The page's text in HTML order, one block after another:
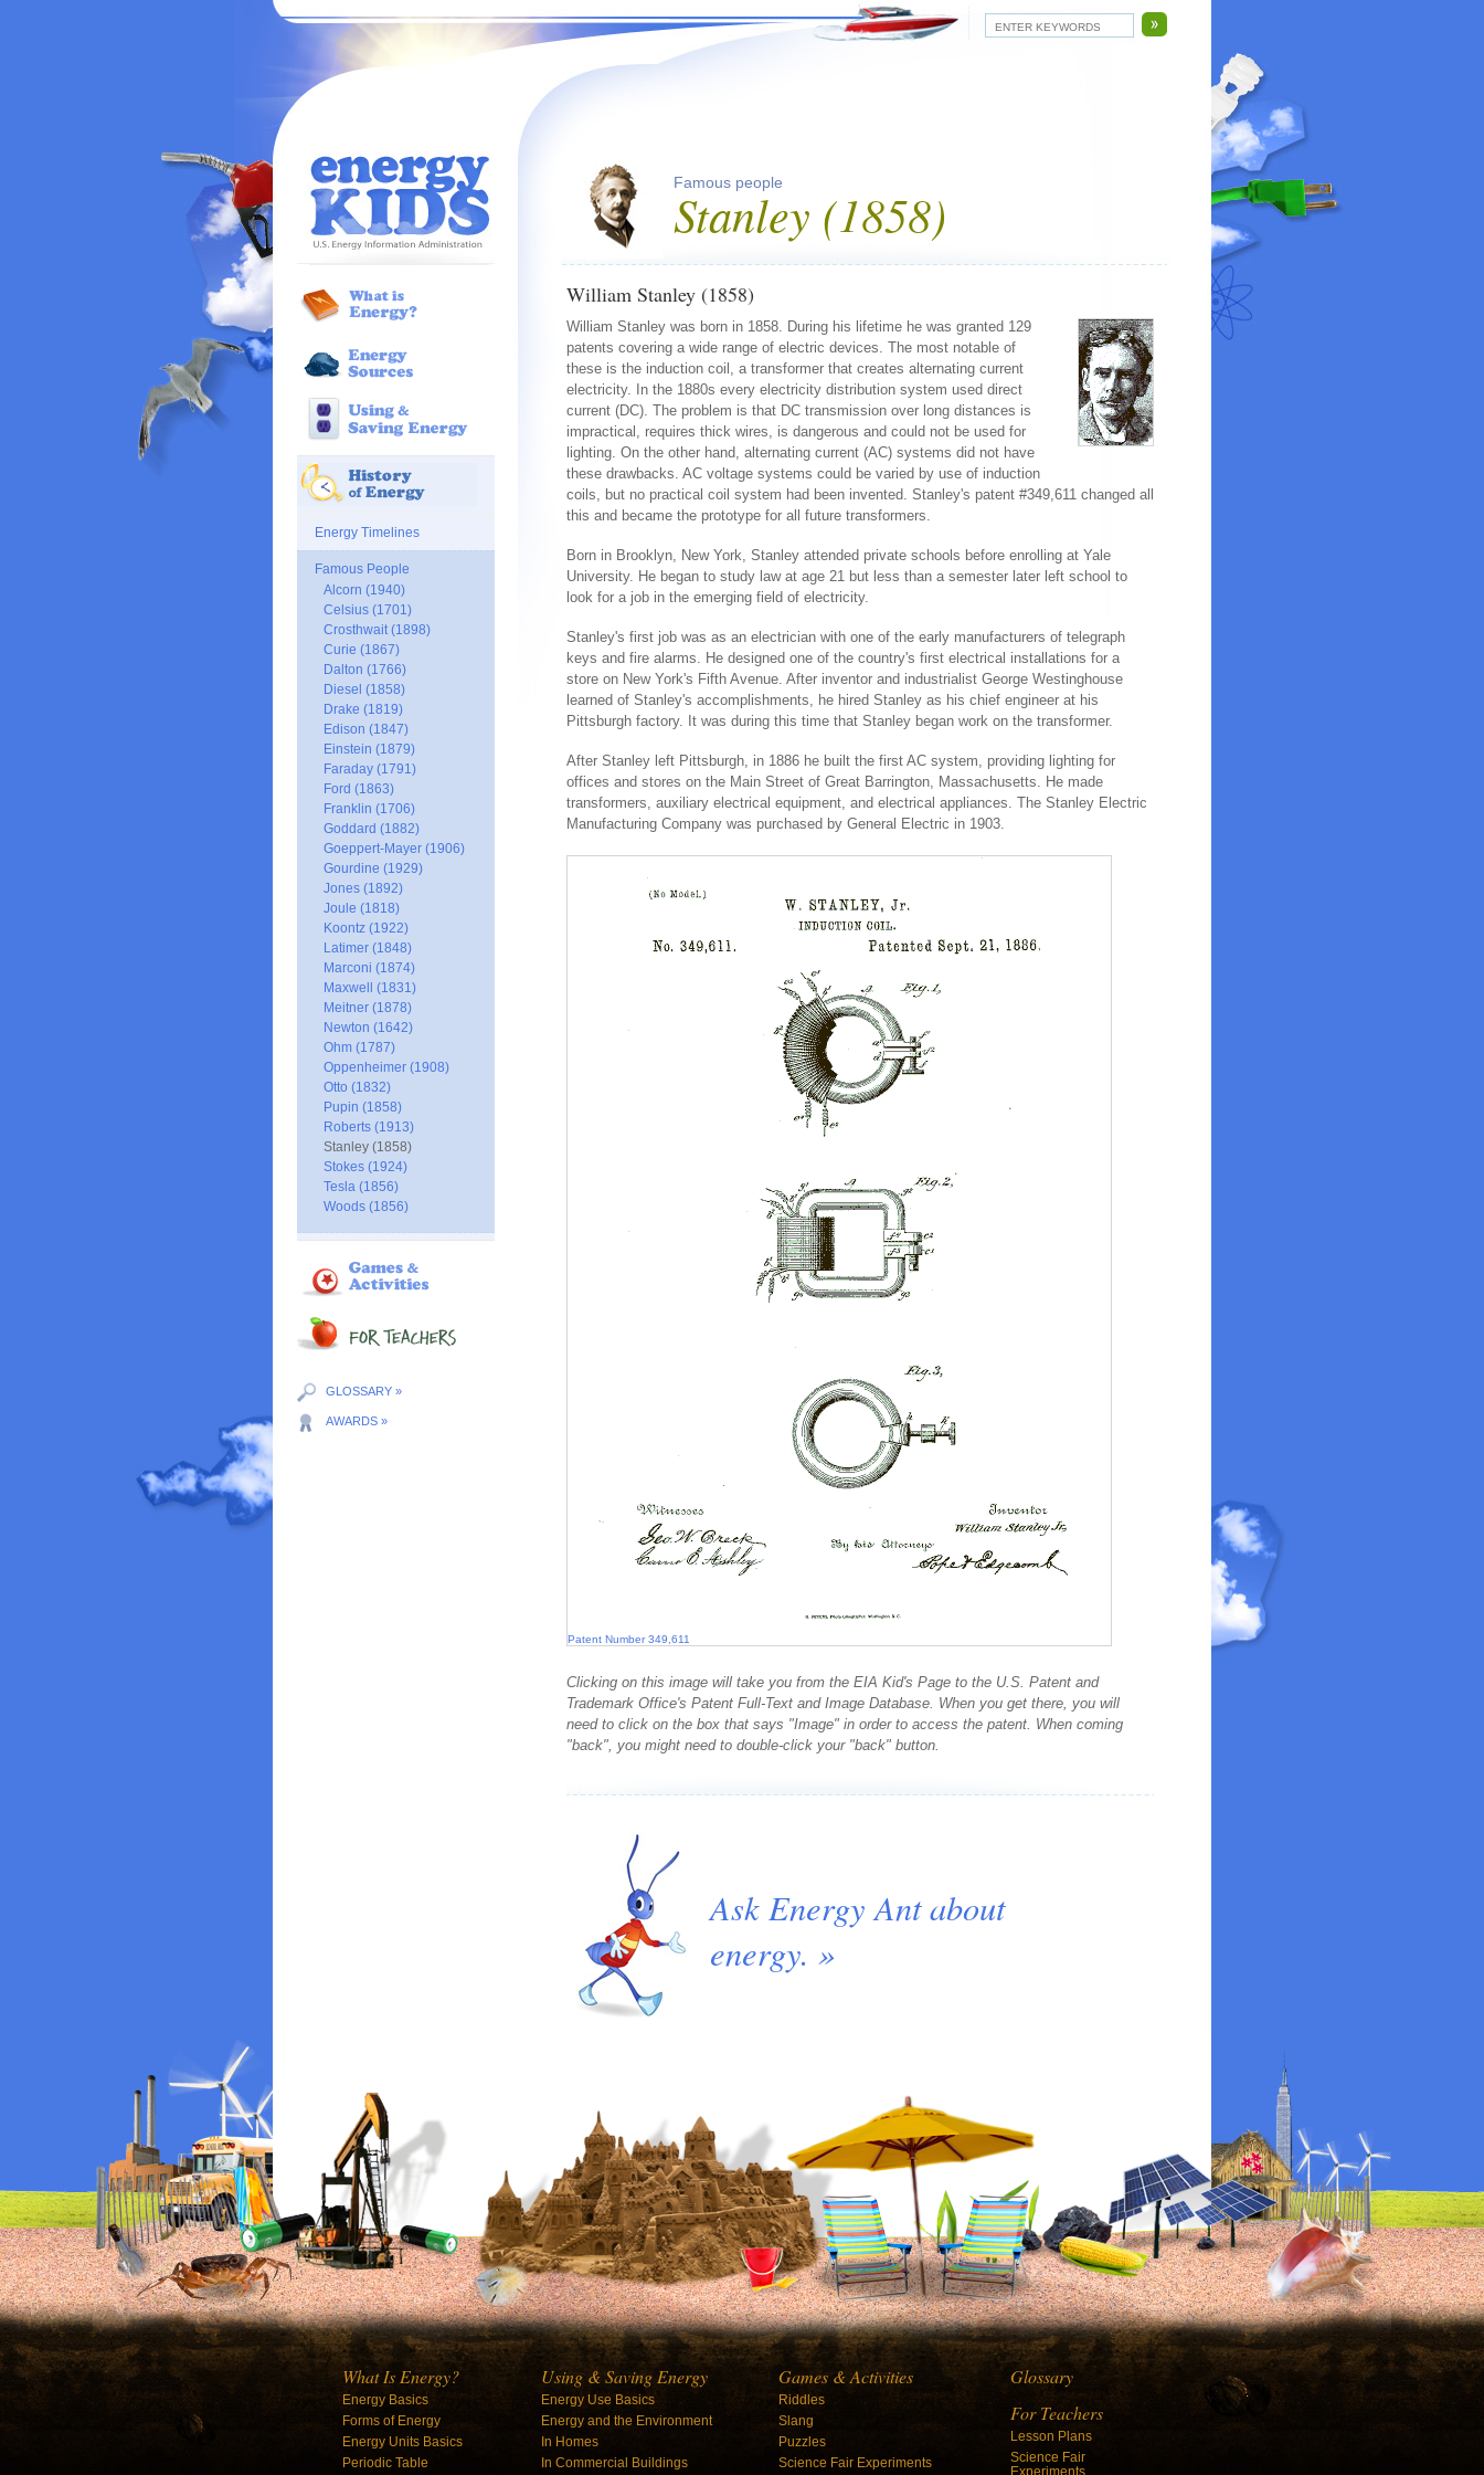
Energy Timelines
Famous People
Alcorn (1940)
Celsius (1701)
Crosthwait (1898)
Curie (1867)
Dalton (1766)
Diesel (1858)
Drake (1819)
Edison (1847)
Einstein (1879)
Faraday (1791)
Ford (1863)
Franklin (1706)
Goddard (1882)
Goeppert-Mayer (1906)
Gourdine (1929)
Jones (1892)
Joule (1818)
Koontz (1922)
Latimer (1848)
Marconi (1874)
Maxwell (1831)
Meitner (1878)
Newton (1642)
Ohm (1787)
Oppenheimer (1908)
Otto (1832)
Pupin (1858)
Roberts (1913)
Stanley (1858)
Stokes (1924)
Tesla (1856)
Woods (1856)
GLOSSARY »
AWARDS »
Famous people
Stanley (1858)
William Stanley (1858)
William Stanley was born in 1858. During his lifetime he was granted 129
patents covering a wide range of electric devices. The most notable of
these is the induction coil, a transformer that creates alternating current
electricity. In the 1880s every electricity distribution system used direct
current (DC). The problem is that DC transmission over long distances is
impractical, requires thick wires, is dangerous and could not be used for
lighting. On the other hand, alternating current (AC) systems did not have
these drawbacks. AC voltage systems could be varied by use of induction
coils, but no practical coil system had been invented. Stanley's patent #349,611 changed all
this and became the prototype for all future transformers.
Born in Brooklyn, New York, Stanley attended private schools before enrolling at Yale
University. He began to study law at age 21 but less than a semester later left school to
look for a job in the emerging field of electricity.
Stanley's first job was as an electrician with one of the early manufacturers of telegraph
keys and fire alarms. He designed one of the country's first electrical installations for a
store on New York's Fifth Avenue. After inventor and industrialist George Westinghouse
learned of Stanley's accomplishments, he hired Stanley as his chief engineer at his
Pittsburgh factory. It was during this time that Stanley began work on the transformer.
After Stanley left Pittsburgh, in 1886 he built the first AC system, providing lighting for
offices and stores on the Main Street of Great Barrington, Massachusetts. He made
transformers, auxiliary electrical equipment, and electrical appliances. The Stanley Electric
Manufacturing Company was purchased by General Electric in 1903.
Patent Number 349,611
Clicking on this image will take you from the EIA Kid's Page to the U.S. Patent and
Trademark Office's Patent Full-Text and Image Database. When you get there, you will
need to click on the box that says "Image" in order to access the patent. When coming
"back", you might need to double-click your "back" button.
Ask Energy Ant about
energy. »
What Is Energy?
Energy Basics
Forms of Energy
Energy Units Basics
Periodic Table
Using & Saving Energy
Energy Use Basics
Energy and the Environment
In Homes
In Commercial Buildings
Games & Activities
Riddles
Slang
Puzzles
Science Fair Experiments
Glossary
For Teachers
Lesson Plans
Science Fair
Experiments